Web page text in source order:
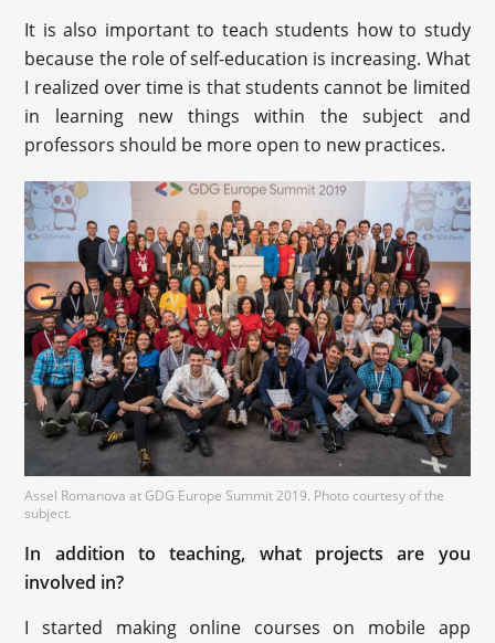
It is also important to teach students how to study
because the role of self-education is increasing. What
I realized over time is that students cannot be limited
in learning new things within the subject and
professors should be more open to new practices.
Assel Romanova at GDG Europe Summit 2019. Photo courtesy of the
subject.
In addition to teaching, what projects are you
involved in?
I started making online courses on mobile app